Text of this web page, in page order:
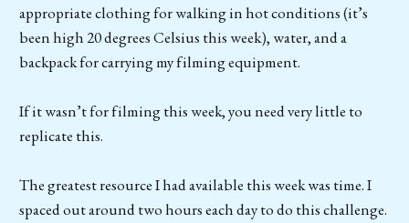
appropriate clothing for walking in hot conditions (it’s
been high 20 degrees Celsius this week), water, and a
backpack for carrying my filming equipment.
If it wasn’t for filming this week, you need very little to
replicate this.
The greatest resource I had available this week was time. I
spaced out around two hours each day to do this challenge.